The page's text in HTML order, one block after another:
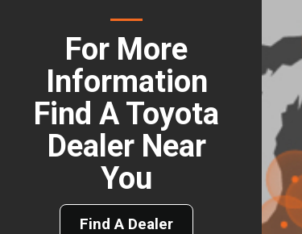
For More
Information
Find A Toyota
Dealer Near
You
Find A Dealer